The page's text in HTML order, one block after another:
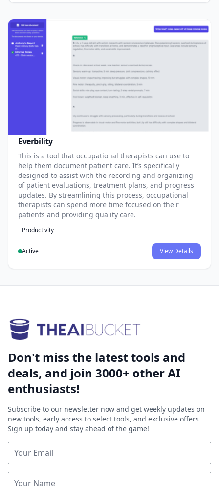
Everbility
This is a tool that occupational therapists can use to
help them document patient care. It’s specifically
designed to assist with the recording and organizing
of patient evaluations, treatment plans, and progress
updates. By streamlining this process, occupational
therapists can spend more time focused on their
patients and providing quality care.
Productivity
Active View Details
Don't miss the latest tools and
deals, and join 3000+ other AI
enthusiasts!
Subscribe to our newsletter now and get weekly updates on
new tools, early access to select tools, and exclusive offers.
Sign up today and stay ahead of the game!